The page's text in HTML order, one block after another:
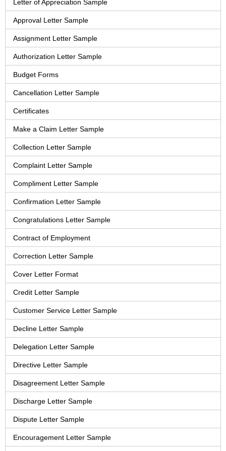
Letter of Appreciation Sample
Approval Letter Sample
Assignment Letter Sample
Authorization Letter Sample
Budget Forms
Cancellation Letter Sample
Certificates
Make a Claim Letter Sample
Collection Letter Sample
Complaint Letter Sample
Compliment Letter Sample
Confirmation Letter Sample
Congratulations Letter Sample
Contract of Employment
Correction Letter Sample
Cover Letter Format
Credit Letter Sample
Customer Service Letter Sample
Decline Letter Sample
Delegation Letter Sample
Directive Letter Sample
Disagreement Letter Sample
Discharge Letter Sample
Dispute Letter Sample
Encouragement Letter Sample